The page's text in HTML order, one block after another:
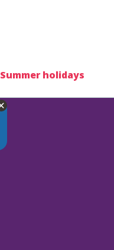
Summer holidays